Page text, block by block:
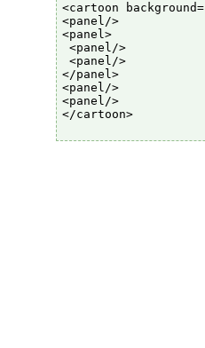
<cartoon
<panel/>
<panel>
<panel/>
<panel/>
</panel>
<panel/>
<panel/>
</cartoon>